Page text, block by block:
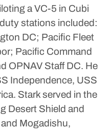
a VC-5 in Cubi
stations included:
DC; Pacific Fleet
Pacific Command
OPNAV Staff DC. He
Independence, USS
Stark served in the
Desert Shield and
Mogadishu,